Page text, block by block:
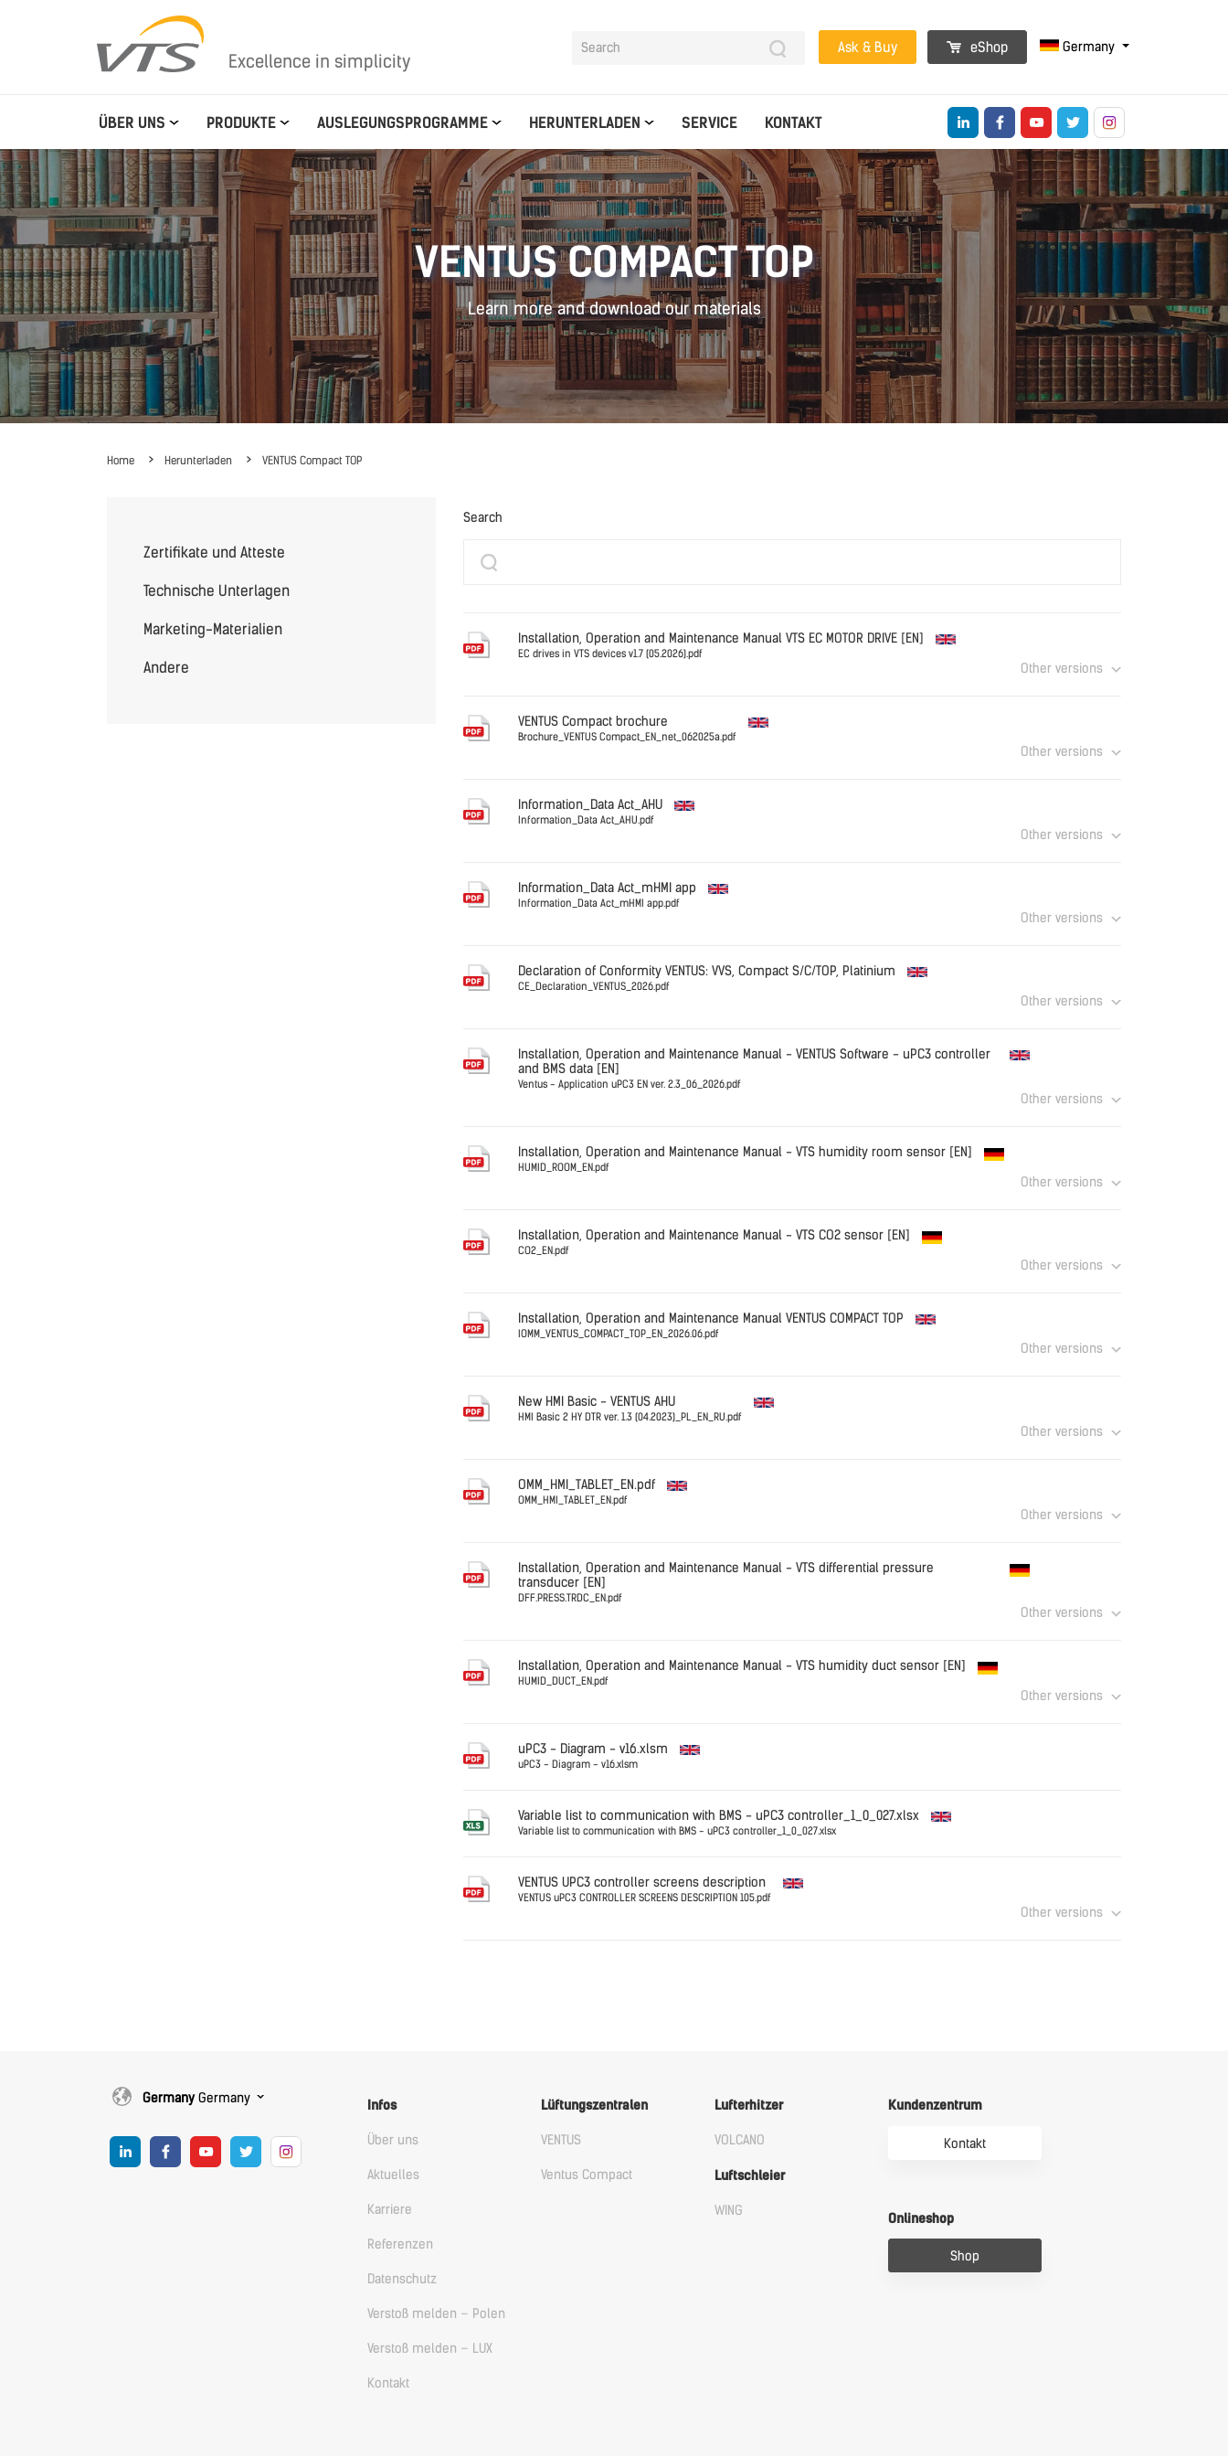
Excellence in simplicity
Ask & Buy eShop Germany
ÜBER UNS PRODUKTE AUSLEGUNGSPROGRAMME HERUNTERLADEN SERVICE KONTAKT
VENTUS COMPACT TOP
Learn more and download our materials
Home Herunterladen VENTUS Compact TOP
Zertifikate und Atteste
Technische Unterlagen
Marketing-Materialien
Andere
Search
Installation, Operation and Maintenance Manual VTS EC MOTOR DRIVE [EN]
EC drives in VTS devices v1.7 (05.2026).pdf
Other versions
VENTUS Compact brochure
Brochure_VENTUS Compact_EN_net_062025a.pdf
Other versions
Information_Data Act_AHU
Information_Data Act_AHU.pdf
Other versions
Information_Data Act_mHMI app
Information_Data Act_mHMI app.pdf
Other versions
Declaration of Conformity VENTUS: VVS, Compact S/C/TOP, Platinium
CE_Declaration_VENTUS_2026.pdf
Other versions
Installation, Operation and Maintenance Manual - VENTUS Software - uPC3 controller
and BMS data [EN]
Ventus - Application uPC3 EN ver. 2.3_06_2026.pdf
Other versions
Installation, Operation and Maintenance Manual - VTS humidity room sensor [EN]
HUMID_ROOM_EN.pdf
Other versions
Installation, Operation and Maintenance Manual - VTS CO2 sensor [EN]
CO2_EN.pdf
Other versions
Installation, Operation and Maintenance Manual VENTUS COMPACT TOP
IOMM_VENTUS_COMPACT_TOP_EN_2026.06.pdf
Other versions
New HMI Basic - VENTUS AHU
HMI Basic 2 HY DTR ver. 1.3 (04.2023)_PL_EN_RU.pdf
Other versions
OMM_HMI_TABLET_EN.pdf
OMM_HMI_TABLET_EN.pdf
Other versions
Installation, Operation and Maintenance Manual - VTS differential pressure
transducer [EN]
DFF.PRESS.TRDC_EN.pdf
Other versions
Installation, Operation and Maintenance Manual - VTS humidity duct sensor [EN]
HUMID_DUCT_EN.pdf
Other versions
uPC3 - Diagram - v16.xlsm
uPC3 - Diagram - v16.xlsm
Variable list to communication with BMS - uPC3 controller_1_0_027.xlsx
Variable list to communication with BMS - uPC3 controller_1_0_027.xlsx
VENTUS UPC3 controller screens description
VENTUS uPC3 CONTROLLER SCREENS DESCRIPTION 105.pdf
Other versions
GermanyGermany Infos
Über uns
Aktuelles
Karriere
Referenzen
Datenschutz
Verstoß melden – Polen
Verstoß melden – LUX
Kontakt
Lüftungszentralen
VENTUS
Ventus Compact
Lufterhitzer
VOLCANO
Luftschleier
WING
Kundenzentrum
Kontakt
Onlineshop
Shop